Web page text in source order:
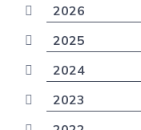
2026
2025
2024
2023